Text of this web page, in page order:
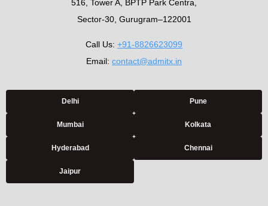
516, Tower A, BPTP Park Centra,
Sector-30, Gurugram–122001
Call Us: +91-8826623099
Email: contact@admitx.in
Delhi Pune
Mumbai Kolkata
Hyderabad Chennai
Jaipur